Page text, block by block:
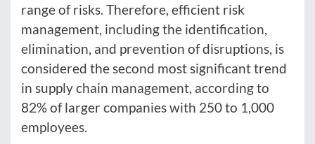
range of risks. Therefore, efficient risk
management, including the identification,
elimination, and prevention of disruptions, is
considered the second most significant trend
in supply chain management, according to
82% of larger companies with 250 to 1,000
employees.